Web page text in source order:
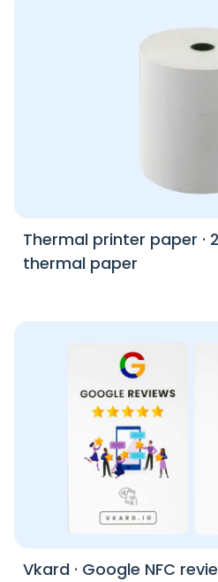
Thermal printer paper ·
thermal paper
Vkard · Google NFC